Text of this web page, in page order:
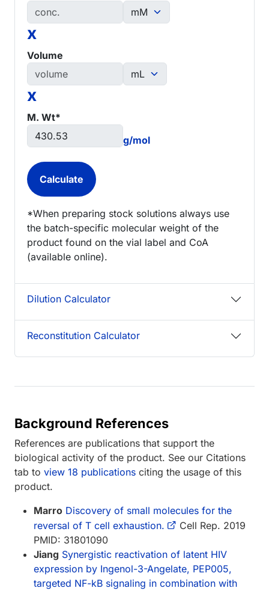
x
Volume
x
M. Wt*
g/mol
*When preparing stock solutions always use
the batch-specific molecular weight of the
product found on the vial label and CoA
(available online).
Dilution Calculator
Reconstitution Calculator
Background References
References are publications that support the
biological activity of the product. See our Citations
tab to view 18 publications citing the usage of this
product.
Marro Discovery of small molecules for the
reversal of T cell exhaustion.
Cell Rep. 2019
PMID: 31801090
Jiang Synergistic reactivation of latent HIV
expression by Ingenol-3-Angelate, PEP005,
targeted NF-kB signaling in combination with